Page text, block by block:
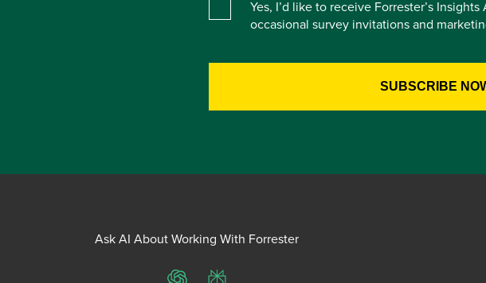
Yes, I’d like to receive Forrester’s
occasional survey invitations and
Ask AI About Working With Forrester